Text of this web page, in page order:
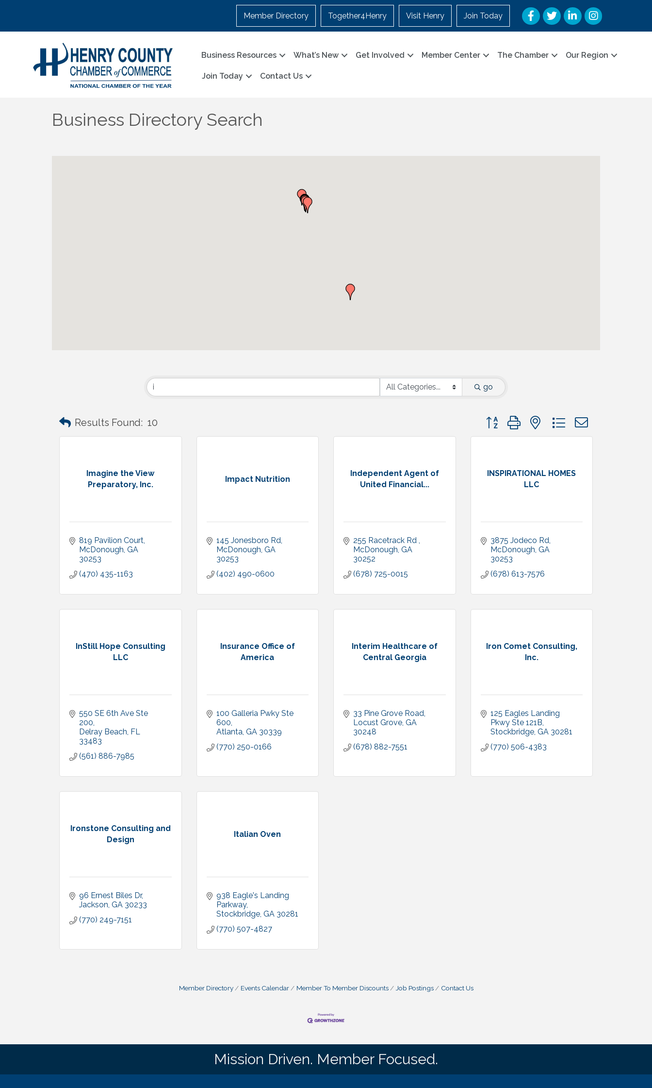
Member Directory Together4Henry Visit Henry Join Today Facebook
TwitterLinkedInInstagram
Business Resources What’s New Get Involved Member Center The Chamber Our Region
Join Today Contact Us
Business Directory Search
go
Results Found: 10 Button group with nested dropdown
Imagine the View
Preparatory, Inc.
819 Pavilion Court
McDonough GA
30253
(470) 435-1163
Impact Nutrition
145 Jonesboro Rd
McDonough GA
30253
(402) 490-0600
Independent Agent of
United Financial...
255 Racetrack Rd
McDonough GA
30252
(678) 725-0015
INSPIRATIONAL HOMES
LLC
3875 Jodeco Rd
McDonough GA
30253
(678) 613-7576
InStill Hope Consulting
LLC
550 SE 6th Ave Ste
200
Delray Beach FL
33483
(561) 886-7985
Insurance Office of
America
100 Galleria Pwky Ste
600
Atlanta GA 30339
(770) 250-0166
Interim Healthcare of
Central Georgia
33 Pine Grove Road
Locust Grove GA
30248
(678) 882-7551
Iron Comet Consulting,
Inc.
125 Eagles Landing
Pkwy Ste 121B
Stockbridge GA 30281
(770) 506-4383
Ironstone Consulting and
Design
96 Ernest Biles Dr
Jackson GA 30233
(770) 249-7151
Italian Oven
938 Eagle's Landing
Parkway
Stockbridge GA 30281
(770) 507-4827
Member Directory Events Calendar Member To Member Discounts Job Postings Contact Us
Mission Driven. Member Focused.